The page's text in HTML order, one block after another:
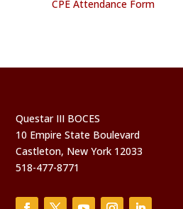
CPE Attendance Form
Questar III BOCES
10 Empire State Boulevard
Castleton, New York 12033
518-477-8771